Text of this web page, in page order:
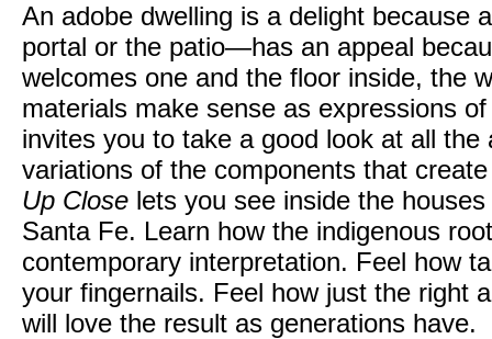
An adobe dwelling is a delight
portal or the patio—has an appeal
welcomes one and the floor inside, the
materials make sense as expressions
invites you to take a good look at all
variations of the components that
Up Close lets you see inside the
Santa Fe. Learn how the indigenous
contemporary interpretation. Feel how
your fingernails. Feel how just the right
will love the result as generations have.